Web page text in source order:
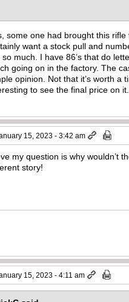
some one had brought this
want a stock pull and
so much. I have 86’s that do
going on in the factory. The
opinion. Not that it’s worth
to see the final price on it.
15, 2023 - 3:42 am
my question is why wouldn’t
story!
15, 2023 - 4:11 am